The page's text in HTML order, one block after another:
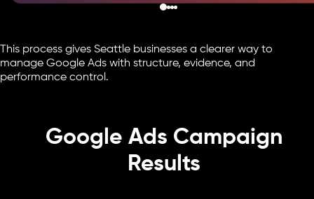
This process gives Seattle businesses a clearer way to
manage Google Ads with structure, evidence, and
performance control.
Google Ads Campaign
Results